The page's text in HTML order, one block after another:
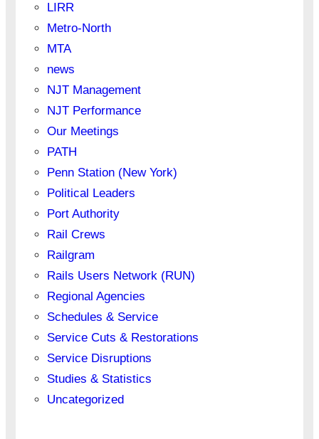
LIRR
Metro-North
MTA
news
NJT Management
NJT Performance
Our Meetings
PATH
Penn Station (New York)
Political Leaders
Port Authority
Rail Crews
Railgram
Rails Users Network (RUN)
Regional Agencies
Schedules & Service
Service Cuts & Restorations
Service Disruptions
Studies & Statistics
Uncategorized